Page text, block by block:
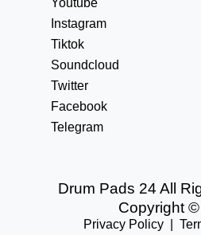
Youtube
Instagram
Tiktok
Soundcloud
Twitter
Facebook
Telegram
Drum Pads 24 All
Copyright
Privacy Policy|